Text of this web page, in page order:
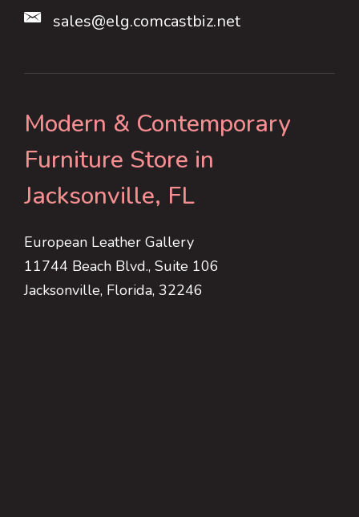
sales@elg.comcastbiz.net
Modern & Contemporary
Furniture Store in
Jacksonville, FL
European Leather Gallery
11744 Beach Blvd., Suite 106
Jacksonville, Florida, 32246